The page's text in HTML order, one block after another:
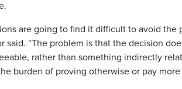
are going to find it difficult to avoid the
said. "The problem is that the decision
rather than something indirectly
burden of proving otherwise or pay